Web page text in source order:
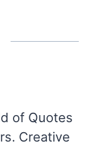
of Quotes
Creative